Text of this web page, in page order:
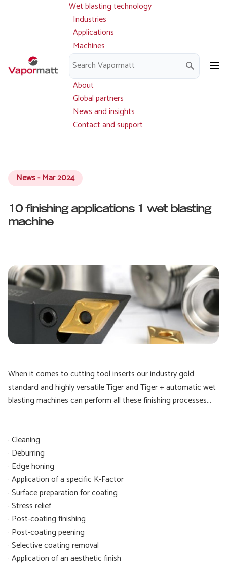
Main
navigation
Wet blasting technology
Industries
Applications
Machines
Parts and service
Downloads
About
Global partners
News and insights
Contact and support
News - Mar 2024
10 finishing applications 1 wet blasting
machine
When it comes to cutting tool inserts our industry gold
standard and highly versatile Tiger and Tiger + automatic wet
blasting machines can perform all these finishing processes...
· Cleaning
· Deburring
· Edge honing
· Application of a specific K-Factor
· Surface preparation for coating
· Stress relief
· Post-coating finishing
· Post-coating peening
· Selective coating removal
· Application of an aesthetic finish